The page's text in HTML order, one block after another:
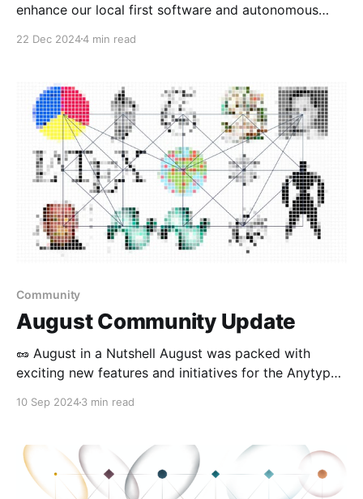
enhance our local first software and autonomous
empowered in their personal (and now collaborative!)
work
22 Dec 20244 min read
Community
August Community Update
🥜 August in a Nutshell August was packed with
exciting new features and initiatives for the Anytype
platforms, launched an experimental community club,
engagement with various audiences. 🦫 Product
Updates Desktop Releases (0.42.0 – 0.
10 Sep 20243 min read